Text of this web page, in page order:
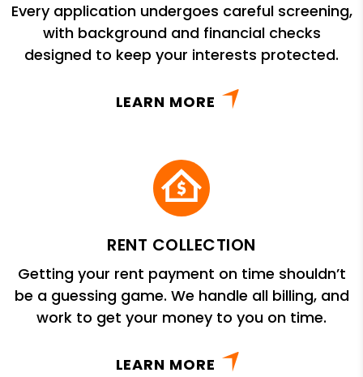
Every application undergoes careful screening,
with background and financial checks
designed to keep your interests protected.
LEARN MORE
RENT COLLECTION
Getting your rent payment on time shouldn’t
be a guessing game. We handle all billing, and
work to get your money to you on time.
LEARN MORE